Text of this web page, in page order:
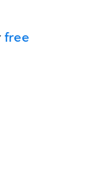
free